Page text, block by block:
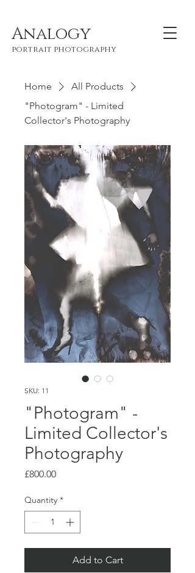
Analogy
portrait photography
Home
All Products
"Photogram" - Limited
Collector's Photography
SKU: 11
"Photogram" -
Limited Collector's
Photography
£800.00Price
Quantity *
Add to Cart